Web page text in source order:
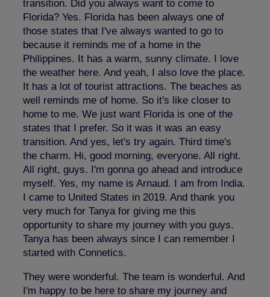
transition. Did you always want to come to
Florida? Yes. Florida has been always one of
those states that I've always wanted to go to
because it reminds me of a home in the
Philippines. It has a warm, sunny climate. I love
the weather here. And yeah, I also love the place.
It has a lot of tourist attractions. The beaches as
well reminds me of home. So it's like closer to
home to me. We just want Florida is one of the
states that I prefer. So it was it was an easy
transition. And yes, let's try again. Third time's
the charm. Hi, good morning, everyone. All right.
All right, guys. I'm gonna go ahead and introduce
myself. Yes, my name is Arnaud. I am from India.
I came to United States in 2019. And thank you
very much for Tanya for giving me this
opportunity to share my journey with you guys.
Tanya has been always since I can remember I
started with Connetics.
They were wonderful. The team is wonderful. And
I'm happy to be here to share my journey and